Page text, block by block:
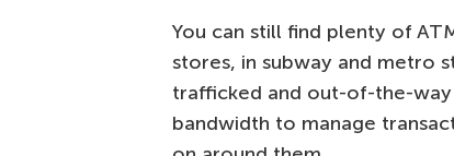
You can still find plenty of
stores, in subway and metro
trafficked and out-of-the-
bandwidth to manage